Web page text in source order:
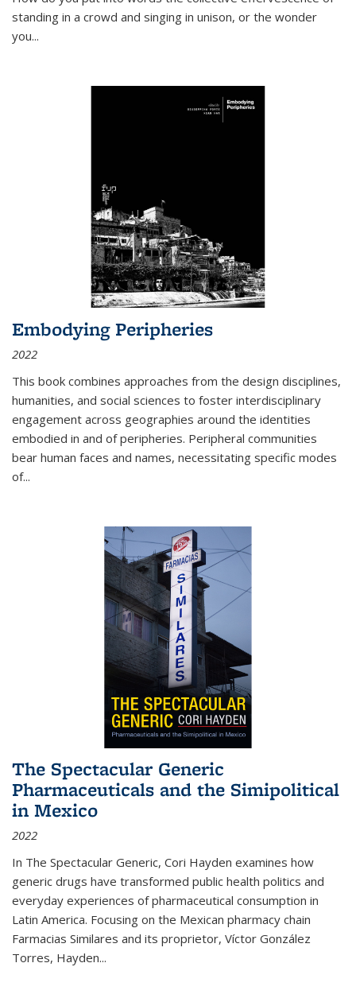
standing in a crowd and singing in unison, or the wonder
you...
Embodying Peripheries
2022
This book combines approaches from the design disciplines,
humanities, and social sciences to foster interdisciplinary
engagement across geographies around the identities
embodied in and of peripheries. Peripheral communities
bear human faces and names, necessitating specific modes
of...
The Spectacular Generic
Pharmaceuticals and the Simipolitical
in Mexico
2022
In The Spectacular Generic, Cori Hayden examines how
generic drugs have transformed public health politics and
everyday experiences of pharmaceutical consumption in
Latin America. Focusing on the Mexican pharmacy chain
Farmacias Similares and its proprietor, Víctor González
Torres, Hayden...